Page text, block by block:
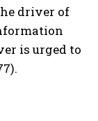
driver of
is urged to